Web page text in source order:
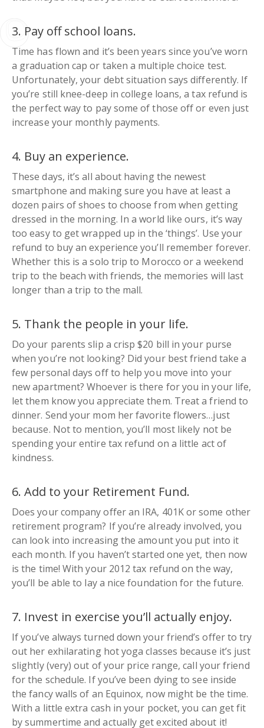
3. Pay off school loans.
Time has flown and it’s been years since you’ve worn
a graduation cap or taken a multiple choice test.
Unfortunately, your debt situation says differently. If
you’re still knee-deep in college loans, a tax refund is
the perfect way to pay some of those off or even just
increase your monthly payments.
4. Buy an experience.
These days, it’s all about having the newest
smartphone and making sure you have at least a
dozen pairs of shoes to choose from when getting
dressed in the morning. In a world like ours, it’s way
too easy to get wrapped up in the ‘things’. Use your
refund to buy an experience you’ll remember forever.
Whether this is a solo trip to Morocco or a weekend
trip to the beach with friends, the memories will last
longer than a trip to the mall.
5. Thank the people in your life.
Do your parents slip a crisp $20 bill in your purse
when you’re not looking? Did your best friend take a
few personal days off to help you move into your
new apartment? Whoever is there for you in your life,
let them know you appreciate them. Treat a friend to
dinner. Send your mom her favorite flowers…just
because. Not to mention, you’ll most likely not be
spending your entire tax refund on a little act of
kindness.
6. Add to your Retirement Fund.
Does your company offer an IRA, 401K or some other
retirement program? If you’re already involved, you
can look into increasing the amount you put into it
each month. If you haven’t started one yet, then now
is the time! With your 2012 tax refund on the way,
you’ll be able to lay a nice foundation for the future.
7. Invest in exercise you’ll actually enjoy.
If you’ve always turned down your friend’s offer to try
out her exhilaratinghot yoga classes because it’s just
slightly (very) out of your price range, call your friend
for the schedule. If you’ve been dying to see inside
the fancy walls of an Equinox, now might be the time.
With a little extra cash in your pocket, you can get fit
by summertime and actually get excited about it!